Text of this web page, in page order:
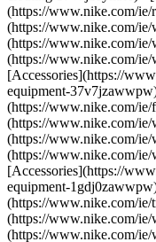
(https://www.nike.com/
(https://www.nike.com/
(https://www.nike.com/
(https://www.nike.com/
[Accessories](https://
equipment-
(https://www.nike.com/
(https://www.nike.com/
(https://www.nike.com/
(https://www.nike.com/
[Accessories](https://
equipment-
(https://www.nike.com/
(https://www.nike.com/
(https://www.nike.com/